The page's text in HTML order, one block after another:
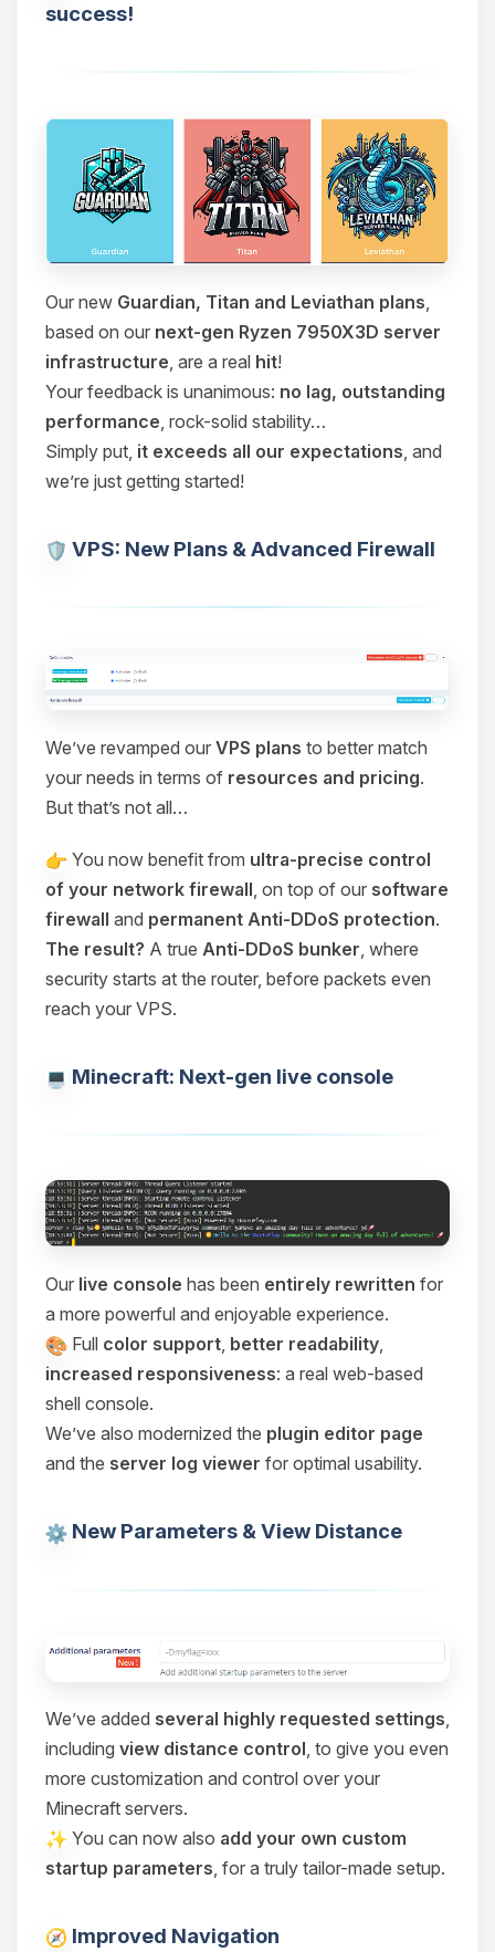
success!
Our new Guardian, Titan and Leviathan plans
based on our next-gen Ryzen 7950X3D server
infrastructure , are a real hit!
Your feedback is unanimous: no lag, outstanding
performance , rock-solid stability…
Simply put, it exceeds all our expectations , and
we’re just getting started!
VPS: New Plans & Advanced Firewall
We’ve revamped our VPS plans to better match
your needs in terms of resources and pricing.
But that’s not all…
You now benefit from ultra-precise control
of your network firewall, on top of our software
firewall and permanent Anti-DDoS protection.
The result? A true Anti-DDoS bunker, where
security starts at the router, before packets even
reach your VPS.
Minecraft: Next-gen live console
Our live console has been entirely rewritten for
a more powerful and enjoyable experience.
Full color support, better readability,
increased responsiveness: a real web-based
shell console.
We’ve also modernized the plugin editor page
and the server log viewer for optimal usability.
New Parameters & View Distance
We’ve added several highly requested settings
including view distance control , to give you even
more customization and control over your
Minecraft servers.
You can now also add your own custom
startup parameters , for a truly tailor-made setup.
Improved Navigation
Yay, finally someone to talk to! I’m
Choupy, your little BoxToPlay
and I’ll wiggle my tiny circuits to help